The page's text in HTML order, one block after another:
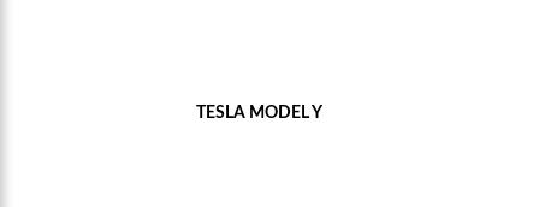
TESLA MODEL Y